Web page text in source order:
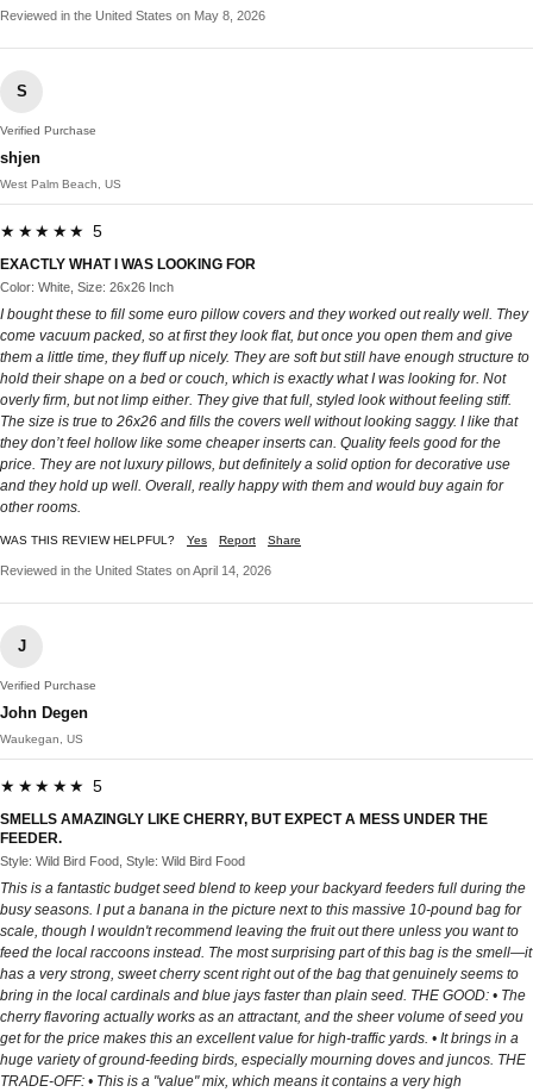
Reviewed in the United States on May 8, 2026
S
Verified Purchase
shjen
West Palm Beach, US
★★★★★ 5
EXACTLY WHAT I WAS LOOKING FOR
Color: White, Size: 26x26 Inch
I bought these to fill some euro pillow covers and they worked out really well. They
come vacuum packed, so at first they look flat, but once you open them and give
them a little time, they fluff up nicely. They are soft but still have enough structure to
hold their shape on a bed or couch, which is exactly what I was looking for. Not
overly firm, but not limp either. They give that full, styled look without feeling stiff.
The size is true to 26x26 and fills the covers well without looking saggy. I like that
they don’t feel hollow like some cheaper inserts can. Quality feels good for the
price. They are not luxury pillows, but definitely a solid option for decorative use
and they hold up well. Overall, really happy with them and would buy again for
other rooms.
WAS THIS REVIEW HELPFUL? Yes Report Share
Reviewed in the United States on April 14, 2026
J
Verified Purchase
John Degen
Waukegan, US
★★★★★ 5
SMELLS AMAZINGLY LIKE CHERRY, BUT EXPECT A MESS UNDER THE
FEEDER.
Style: Wild Bird Food, Style: Wild Bird Food
This is a fantastic budget seed blend to keep your backyard feeders full during the
busy seasons. I put a banana in the picture next to this massive 10-pound bag for
scale, though I wouldn't recommend leaving the fruit out there unless you want to
feed the local raccoons instead. The most surprising part of this bag is the smell—it
has a very strong, sweet cherry scent right out of the bag that genuinely seems to
bring in the local cardinals and blue jays faster than plain seed. THE GOOD: • The
cherry flavoring actually works as an attractant, and the sheer volume of seed you
get for the price makes this an excellent value for high-traffic yards. • It brings in a
huge variety of ground-feeding birds, especially mourning doves and juncos. THE
TRADE-OFF: • This is a "value" mix, which means it contains a very high